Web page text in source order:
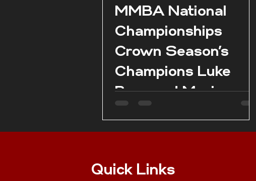
MMBA National
Championships
Crown Season’s
Champions Luke
Borg and Marie
season concludes in
Quick Links